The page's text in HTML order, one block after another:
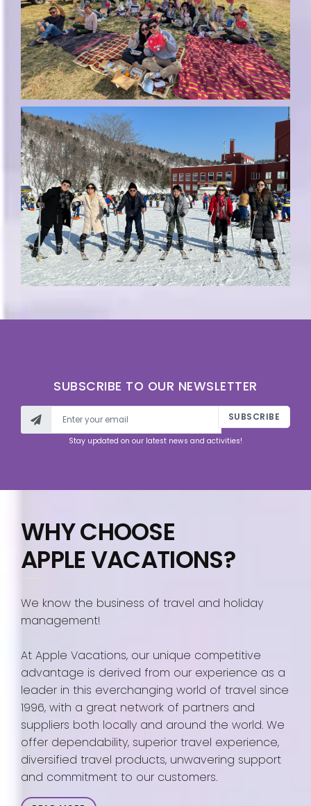
SUBSCRIBE TO OUR NEWSLETTER
SUBSCRIBE
Stay updated on our latest news and activities!
WHY CHOOSE
APPLE VACATIONS?
We know the business of travel and holiday
management!
At Apple Vacations, our unique competitive
advantage is derived from our experience as a
leader in this everchanging world of travel since
1996, with a great network of partners and
suppliers both locally and around the world. We
offer dependability, superior travel experience,
diversified travel products, unwavering support
and commitment to our customers.